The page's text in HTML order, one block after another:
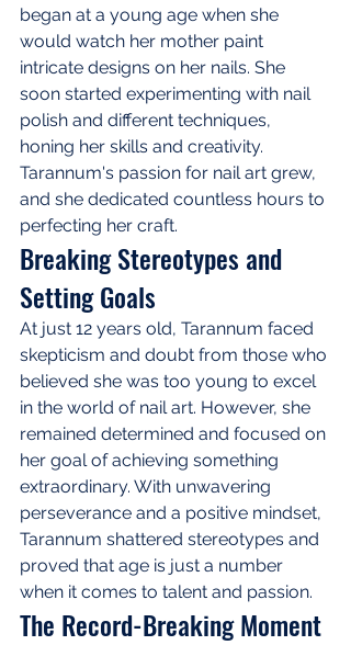
began at a young age when she
would watch her mother paint
intricate designs on her nails. She
soon started experimenting with nail
polish and different techniques,
honing her skills and creativity.
Tarannum's passion for nail art grew,
and she dedicated countless hours to
perfecting her craft.
Breaking Stereotypes and
Setting Goals
At just 12 years old, Tarannum faced
skepticism and doubt from those who
believed she was too young to excel
in the world of nail art. However, she
remained determined and focused on
her goal of achieving something
extraordinary. With unwavering
perseverance and a positive mindset,
Tarannum shattered stereotypes and
proved that age is just a number
when it comes to talent and passion.
The Record-Breaking Moment